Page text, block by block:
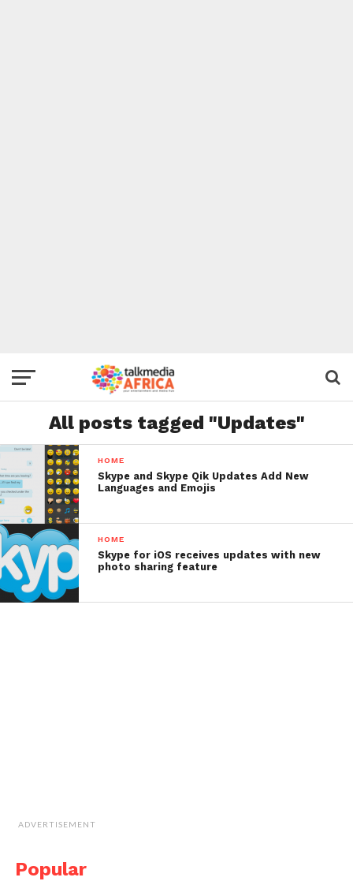
All posts tagged "Updates"
HOME
Skype and Skype Qik Updates Add New
Languages and Emojis
HOME
Skype for iOS receives updates with new
photo sharing feature
ADVERTISEMENT
Popular